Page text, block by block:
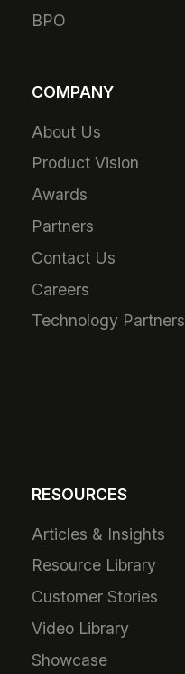
BPO
COMPANY
About Us
Product Vision
Awards
Partners
Contact Us
Careers
Technology Partners
RESOURCES
Articles & Insights
Resource Library
Customer Stories
Video Library
Showcase